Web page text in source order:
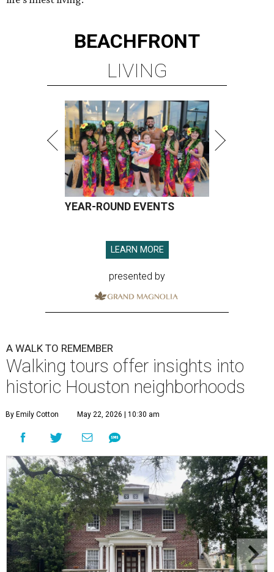
BEACHFRONT
LIVING
YEAR-ROUND EVENTS
LEARN MORE
presented by
A WALK TO REMEMBER
Walking tours offer insights into
historic Houston neighborhoods
By Emily Cotton May 22, 2026 | 10:30 am